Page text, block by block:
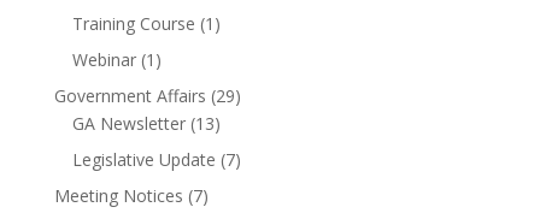
Training Course (1)
Webinar(1)
Government Affairs (29)
GA Newsletter(13)
Legislative Update (7)
Meeting Notices (7)